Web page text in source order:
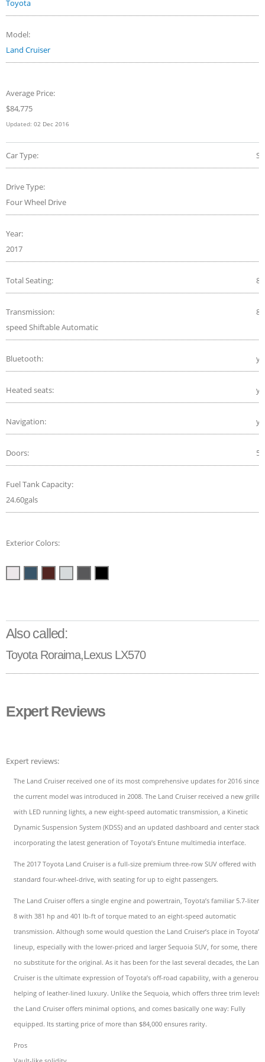
Toyota
Model:
Land Cruiser
Average Price:
$84,775
Updated: 02 Dec 2016
Car Type:
Drive Type:
Four Wheel Drive
Year:
2017
Total Seating: 8
Transmission:
8-
speed Shiftable Automatic
Bluetooth:
Heated seats:
Navigation:
Doors: 5
Fuel Tank Capacity:
24.60gals
Exterior Colors:
Also called:
Toyota Roraima,Lexus LX570
Expert Reviews
Expert reviews:
The Land Cruiser received one of its most comprehensive updates for 2016 since
the current model was introduced in 2008. The Land Cruiser received a new grille
with LED running lights, a new eight-speed automatic transmission, a Kinetic
Dynamic Suspension System (KDSS) and an updated dashboard and center stack
incorporating the latest generation of Toyota’s Entune multimedia interface.
The 2017 Toyota Land Cruiser is a full-size premium three-row SUV offered with
standard four-wheel-drive, with seating for up to eight passengers.
The Land Cruiser offers a single engine and powertrain, Toyota’s familiar 5.7-liter
8 with 381 hp and 401 lb-ft of torque mated to an eight-speed automatic
transmission. Although some would question the Land Cruiser’s place in Toyota’s
lineup, especially with the lower-priced and larger Sequoia SUV, for some, there is
no substitute for the original. As it has been for the last several decades, the Land
Cruiser is the ultimate expression of Toyota’s off-road capability, with a generous
helping of leather-lined luxury. Unlike the Sequoia, which offers three trim levels,
the Land Cruiser offers minimal options, and comes basically one way: Fully
equipped. Its starting price of more than $84,000 ensures rarity.
Pros